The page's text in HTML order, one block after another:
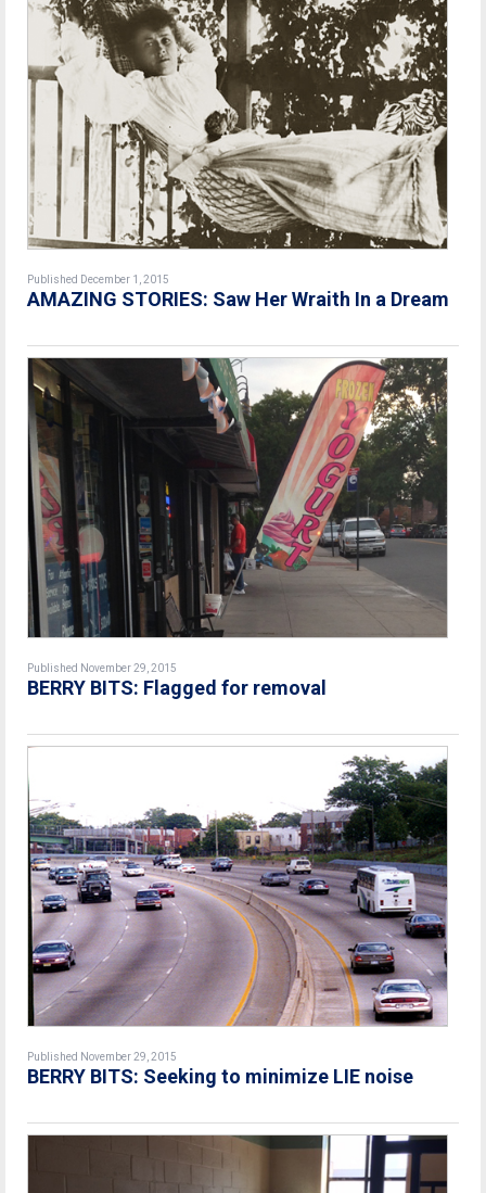
Published December 1, 2015
AMAZING STORIES: Saw Her Wraith In a Dream
Published November 29, 2015
BERRY BITS: Flagged for removal
Published November 29, 2015
BERRY BITS: Seeking to minimize LIE noise